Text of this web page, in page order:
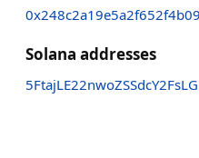
Solana addresses